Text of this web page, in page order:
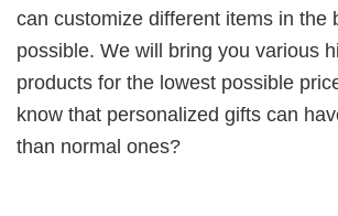
can customize different items in the
possible. We will bring you various
products for the lowest possible
know that personalized gifts can
than normal ones?